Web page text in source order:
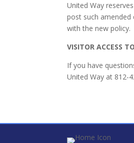
United Way
post such
with the new policy.
VISITOR ACCESS
If you have
United Way at 812-